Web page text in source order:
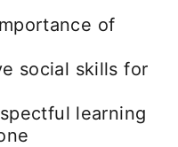
of
social skills for
learning